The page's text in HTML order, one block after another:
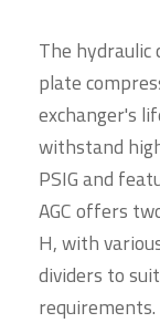
The hydraulic
plate
exchanger's
withstand
PSIG and
AGC offers
H, with
dividers to
requirements.